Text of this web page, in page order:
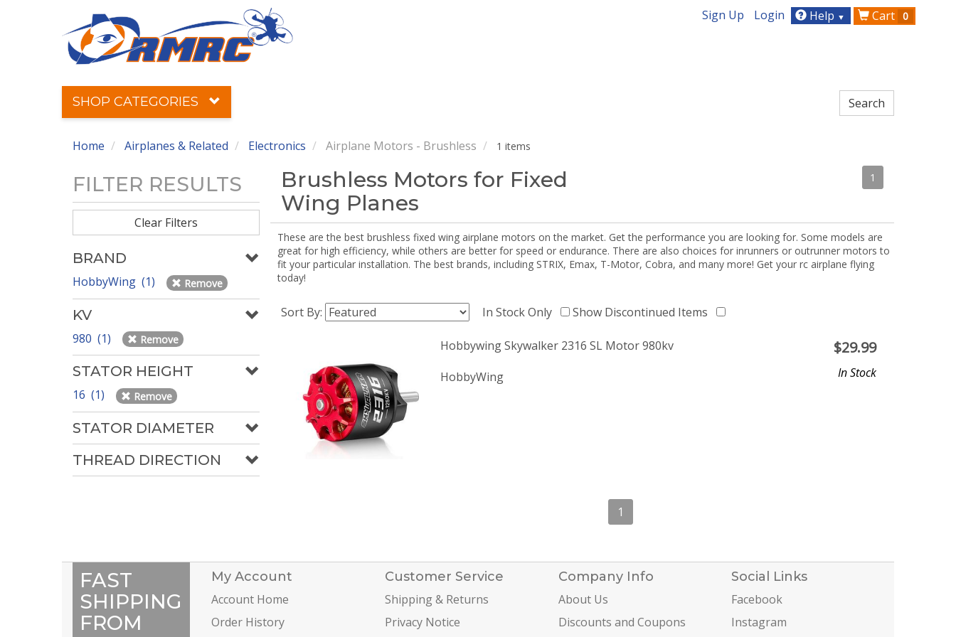
Sign Up Login Help ▼ Cart 0
SHOP CATEGORIES
Home Airplanes & Related Electronics Airplane Motors - Brushless 1 items
FILTER RESULTS
Clear Filters
BRAND
HobbyWing (1) Remove
KV
980 (1) Remove
STATOR HEIGHT
16 (1) Remove
STATOR DIAMETER
THREAD DIRECTION
Brushless Motors for Fixed
Wing Planes
1
These are the best brushless fixed wing airplane motors on the market. Get the performance you are looking for. Some models are
great for high efficiency, while others are better for speed or endurance. There are also choices for inrunners or outrunner motors to
fit your particular installation. The best brands, including STRIX, Emax, T-Motor, Cobra, and many more! Get your rc airplane flying
today!
Sort By: In Stock Only Show Discontinued Items
Hobbywing Skywalker 2316 SL Motor 980kv
HobbyWing
$29.99
In Stock
1
FAST
SHIPPING
FROM
My Account
Account Home
Order History
Customer Service
Shipping & Returns
Privacy Notice
Company Info
About Us
Discounts and Coupons
Social Links
Facebook
Instagram